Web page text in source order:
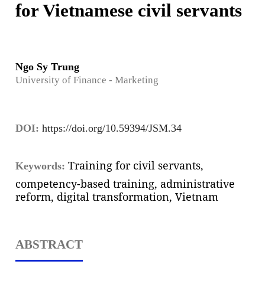
for Vietnamese civil servants
Ngo Sy Trung
University of Finance - Marketing
DOI: https://doi.org/10.59394/JSM.34
Keywords: Training for civil servants,
competency-based training, administrative
reform, digital transformation, Vietnam
ABSTRACT